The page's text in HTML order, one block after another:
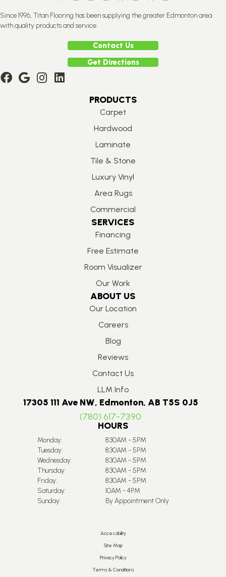
Since 1996, Titan Flooring has been supplying the greater Edmonton area
with quality products and service.
Contact Us
Get Directions
PRODUCTS
Carpet
Hardwood
Laminate
Tile & Stone
Luxury Vinyl
Area Rugs
Commercial
SERVICES
Financing
Free Estimate
Room Visualizer
Our Work
ABOUT US
Our Location
Careers
Blog
Reviews
Contact Us
LLM Info
17305 111 Ave NW, Edmonton, AB T5S 0J5
(780) 617-7390
HOURS
Monday:
8:30AM - 5PM
Tuesday:
8:30AM - 5PM
Wednesday:
8:30AM - 5PM
Thursday:
8:30AM - 5PM
Friday:
8:30AM - 5PM
Saturday:
10AM - 4PM
Sunday:
By Appointment Only
Accessibility
Site Map
Privacy Policy
Terms & Conditions